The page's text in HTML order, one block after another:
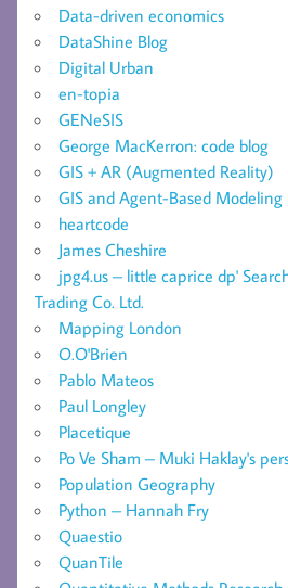
Data-driven economics
DataShine Blog
Digital Urban
en-topia
GENeSIS
George MacKerron: code blog
GIS + AR (Augmented Reality)
GIS and Agent-Based Modeling
heartcode
James Cheshire
jpg4.us – little caprice dp'
Trading Co. Ltd.
Mapping London
O.O'Brien
Pablo Mateos
Paul Longley
Placetique
Po Ve Sham – Muki Haklay's
Population Geography
Python – Hannah Fry
Quaestio
QuanTile